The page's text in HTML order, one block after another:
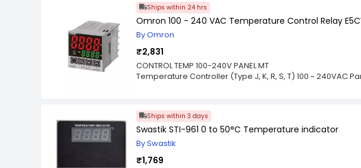
cost-effective, the TOS Series controller is perfect for use
furnaces, heating systems, and other temperature-
design makes it a practical choice for situations where
accurate temperature control is essential.
Ships within 24 hrs
Omron 100 - 240 VAC Temperature Control Relay
By Omron
₹2,831
CONTROL TEMP 100-240V PANEL MT
Temperature Controller (Type J, K, R, S, T) 100 ~ 240VAC
Ships within 3 days
Swastik STI-961 0 to 50°C Temperature indicator
By Swastik
₹1,769